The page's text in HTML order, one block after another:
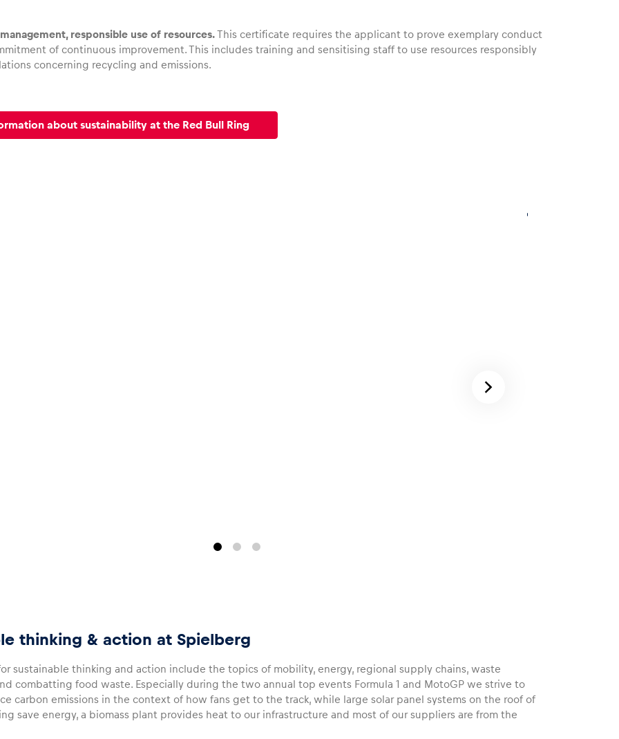
responsible use of resources.This certificate requires the applicant to prove exemplary conduct
of continuous improvement. This includes training and sensitising staff to use resources responsibly
concerning recycling and emissions.
about sustainability at the Red Bull Ring
thinking & action at Spielberg
sustainable thinking and action include the topics of mobility, energy, regional supply chains, waste
combatting food waste. Especially during the two annual top events Formula 1 and MotoGP we strive to
carbon emissions in the context of how fans get to the track, while large solar panel systems on the roof of
save energy, a biomass plant provides heat to our infrastructure and most of our suppliers are from the